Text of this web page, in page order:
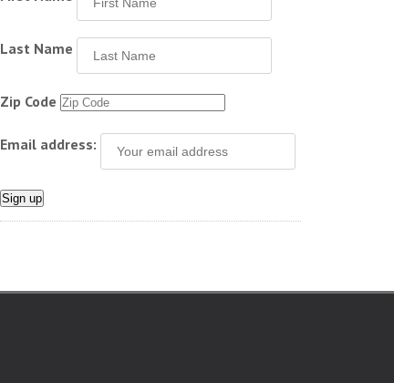
Last Name
Zip Code
Email address: